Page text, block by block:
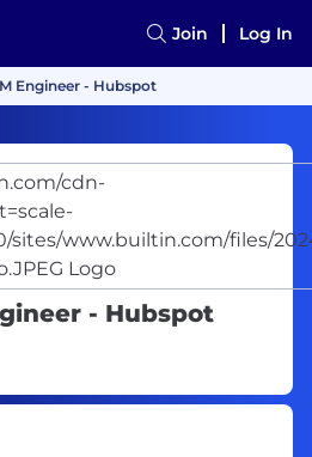
Join Log In
Engineer - Hubspot
- Hubspot
Ago